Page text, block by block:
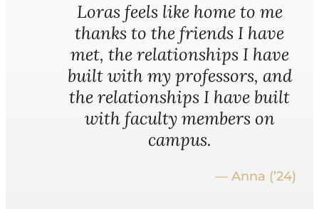
Loras feels like home to me
thanks to the friends I have
met, the relationships I have
built with my professors, and
the relationships I have built
with faculty members on
campus.
— Anna (’24)